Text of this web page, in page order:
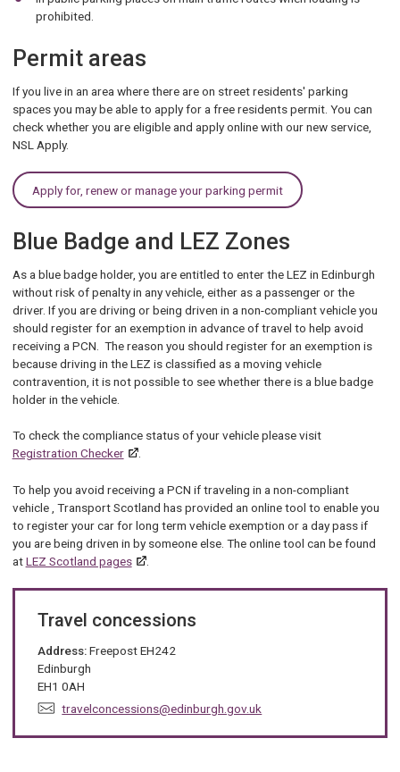
prohibited.
Permit areas
If you live in an area where there are on street residents' parking
spaces you may be able to apply for a free residents permit. You can
check whether you are eligible and apply online with our new service,
NSL Apply.
Apply for, renew or manage your parking permit
Blue Badge and LEZ Zones
As a blue badge holder, you are entitled to enter the LEZ in Edinburgh
without risk of penalty in any vehicle, either as a passenger or the
driver. If you are driving or being driven in a non-compliant vehicle you
should register for an exemption in advance of travel to help avoid
receiving a PCN. The reason you should register for an exemption is
because driving in the LEZ is classified as a moving vehicle
contravention, it is not possible to see whether there is a blue badge
holder in the vehicle.
To check the compliance status of your vehicle please visit
Registration Checker
.
To help you avoid receiving a PCN if traveling in a non-compliant
vehicle , Transport Scotland has provided an online tool to enable you
to register your car for long term vehicle exemption or a day pass if
you are being driven in by someone else. The online tool can be found
atLEZ Scotland pages .
Travel concessions
Address:Freepost EH242
Edinburgh
EH1 0AH
E
travelconcessions@edinburgh.gov.uk